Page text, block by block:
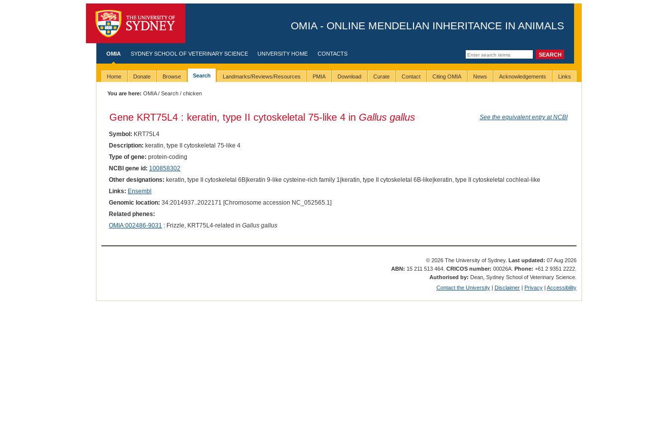
OMIA - ONLINE MENDELIAN INHERITANCE IN ANIMALS
OMIA SYDNEY SCHOOL OF VETERINARY SCIENCE UNIVERSITY HOME CONTACTS
Home Donate Browse Search Landmarks/Reviews/Resources PMIA Download Curate Contact Citing OMIA News Acknowledgements Links
You are here: OMIA/Search / chicken
Gene KRT75L4 : keratin, type II cytoskeletal 75-like 4 in Gallus gallus See the equivalent entry at NCBI
Symbol: KRT75L4
Description: keratin, type II cytoskeletal 75-like 4
Type of gene: protein-coding
NCBI gene id: 100858302
Other designations: keratin, type II cytoskeletal 6B|keratin 9-like cysteine-rich family 1|keratin, type II cytoskeletal 6B-like|keratin, type II cytoskeletal cochleal-like
Links: Ensembl
Genomic location: 34:2014937..2022171 [Chromosome accession NC_052565.1]
Related phenes:
OMIA:002486-9031 : Frizzle, KRT75L4-related in Gallus gallus
© 2026 The University of Sydney.Last updated: 07 Aug 2026
ABN: 15 211 513 464.CRICOS number: 00026A.Phone: +61 2 9351 2222.
Authorised by: Dean, Sydney School of Veterinary Science.
Contact the University | Disclaimer | Privacy |Accessibility